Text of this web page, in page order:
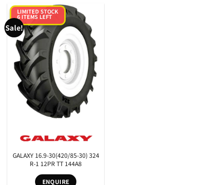
SEARCH
Sale!
LIMITED STOCK
6 ITEMS LEFT
GALAXY 16.9-30(420/85-30) 324
R-1 12PR TT 144A8
ENQUIRE